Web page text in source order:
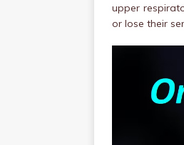
upper
or lose their